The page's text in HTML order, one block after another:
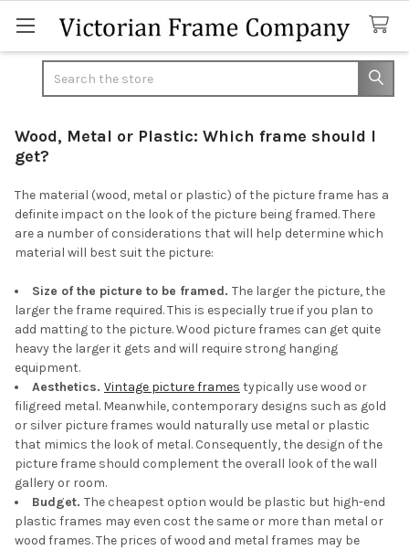
Wood, Metal or Plastic: Which frame should I
get?
The material (wood, metal or plastic) of the picture frame has a
definite impact on the look of the picture being framed. There
are a number of considerations that will help determine which
material will best suit the picture:
Size of the picture to be framed. The larger the picture, the
larger the frame required. This is especially true if you plan to
add matting to the picture. Wood picture frames can get quite
heavy the larger it gets and will require strong hanging
equipment.
Aesthetics. Vintage picture frames typically use wood or
filigreed metal. Meanwhile, contemporary designs such as gold
or silver picture frames would naturally use metal or plastic
that mimics the look of metal. Consequently, the design of the
picture frame should complement the overall look of the wall
gallery or room.
Budget. The cheapest option would be plastic but high-end
plastic frames may even cost the same or more than metal or
wood frames. The prices of wood and metal frames may be